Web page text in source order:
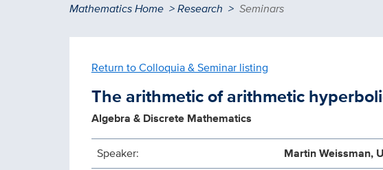
Breadcrumb
Mathematics Home Research Seminars
Return to Colloquia & Seminar listing
The arithmetic of arithmetic
Algebra & Discrete Mathematics
Speaker:
Martin Weissman,